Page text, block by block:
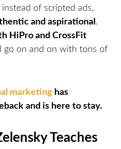
of scripted ads,
and aspirational .
HiPro and CrossFit
go on and on with tons of
marketing has
and is here to stay.
Teaches